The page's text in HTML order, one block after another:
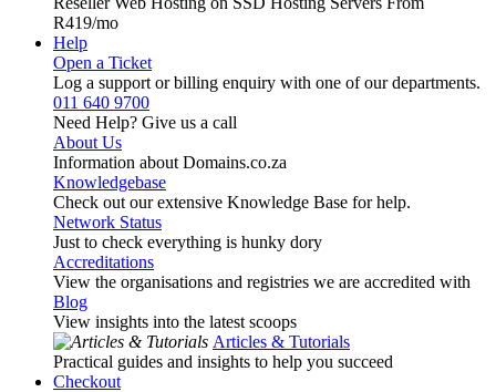
R419/mo
Help
Open a Ticket
Log a support or billing enquiry with one of our departments.
011 640 9700
Need Help? Give us a call
About Us
Information about Domains.co.za
Knowledgebase
Check out our extensive Knowledge Base for help.
Network Status
Just to check everything is hunky dory
Accreditations
View the organisations and registries we are accredited with
Blog
View insights into the latest scoops
Articles & Tutorials
Practical guides and insights to help you succeed
Checkout